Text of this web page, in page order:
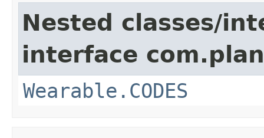
Nested classes/
interface
Wearable.CODES